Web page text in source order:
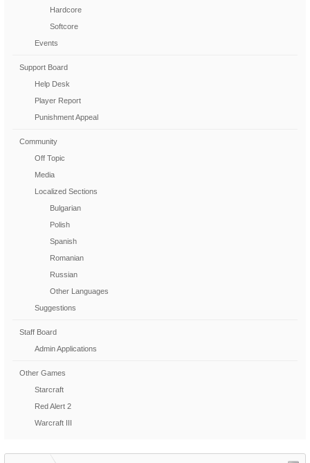
Hardcore
Softcore
Events
Support Board
Help Desk
Player Report
Punishment Appeal
Community
Off Topic
Media
Localized Sections
Bulgarian
Polish
Spanish
Romanian
Russian
Other Languages
Suggestions
Staff Board
Admin Applications
Other Games
Starcraft
Red Alert 2
Warcraft III